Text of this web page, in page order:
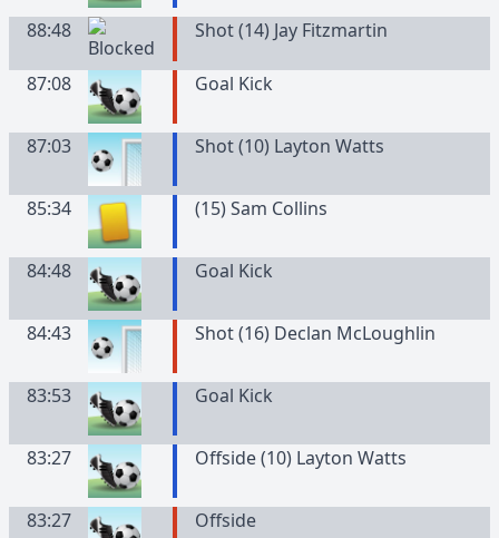
88:48 Shot (14) Jay Fitzmartin
87:08 Goal Kick
87:03 Shot (10) Layton Watts
85:34 (15)Sam Collins
84:48 Goal Kick
84:43 Shot (16) Declan McLoughlin
83:53 Goal Kick
83:27 Offside (10) Layton Watts
83:27 Offside